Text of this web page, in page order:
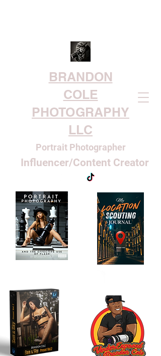
BRANDON
COLE
PHOTOGRAPHY
LLC
Portrait Photographer
Influencer/Content Creator